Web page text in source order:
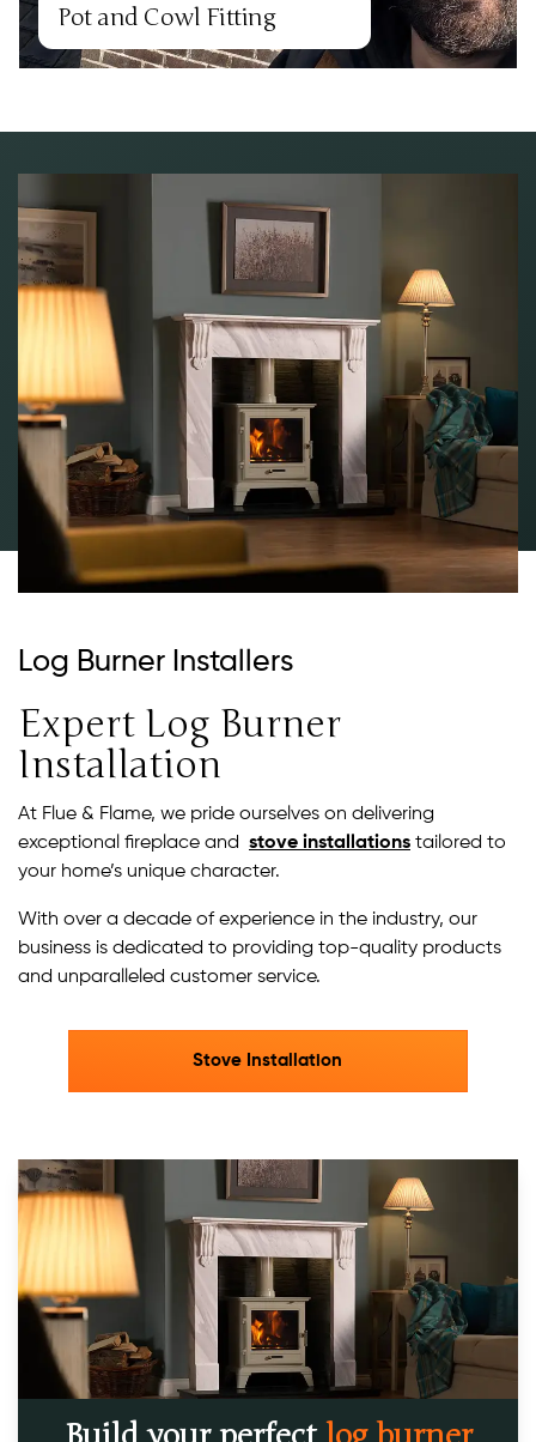
Pot and Cowl Fitting
Log Burner Installers
Expert Log Burner
Installation
At Flue & Flame, we pride ourselves on delivering
exceptional fireplace and stove installations tailored to
your home’s unique character.
With over a decade of experience in the industry, our
business is dedicated to providing top-quality products
and unparalleled customer service.​
Stove Installation